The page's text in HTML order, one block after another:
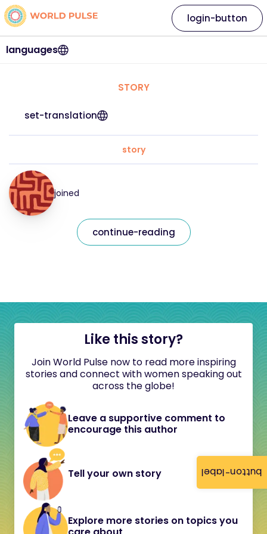
button-label
languages
login-button
STORY
set-translation
story
joined
continue-reading
Like this story?
Join World Pulse now to read more inspiring
stories and connect with women speaking out
across the globe!
Leave a supportive comment to
encourage this author
Tell your own story
Explore more stories on topics you